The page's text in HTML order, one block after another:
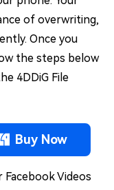
of overwriting,
Once you
the steps below
4DDiG File
Buy Now
Facebook Videos